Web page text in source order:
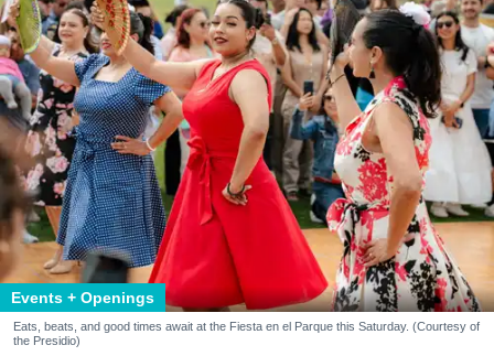
Events + Openings
Eats, beats, and good times await at the Fiesta en el Parque this Saturday. (Courtesy of
the Presidio)